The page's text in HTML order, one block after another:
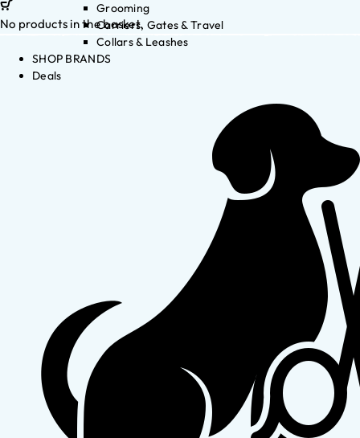
Grooming
Carriers, Gates & Travel
Collars & Leashes
SHOP BRANDS
Deals
No products in the basket.